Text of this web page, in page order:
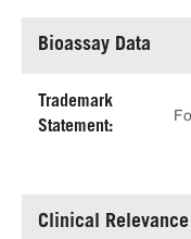
Bioassay Data
Trademark
Statement:
Clinical Relevance